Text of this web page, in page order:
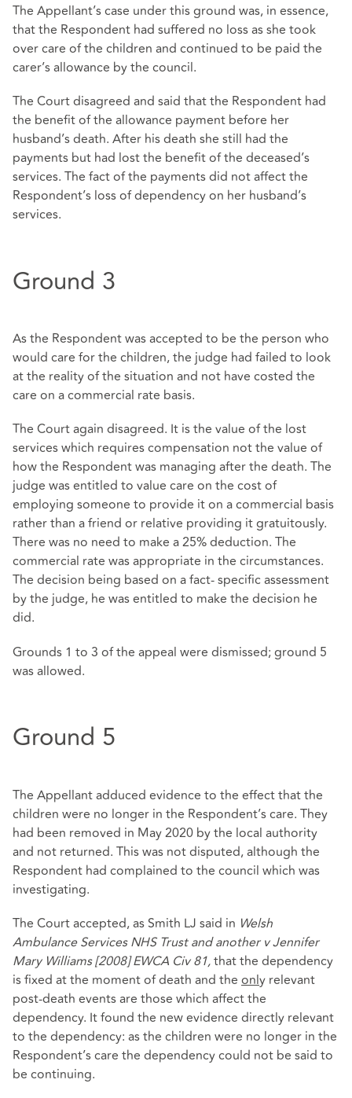
The Appellant’s case under this ground was, in essence,
that the Respondent had suffered no loss as she took
over care of the children and continued to be paid the
carer’s allowance by the council.
The Court disagreed and said that the Respondent had
the benefit of the allowance payment before her
husband’s death. After his death she still had the
payments but had lost the benefit of the deceased’s
services. The fact of the payments did not affect the
Respondent’s loss of dependency on her husband’s
services.
Ground 3
As the Respondent was accepted to be the person who
would care for the children, the judge had failed to look
at the reality of the situation and not have costed the
care on a commercial rate basis.
The Court again disagreed. It is the value of the lost
services which requires compensation not the value of
how the Respondent was managing after the death. The
judge was entitled to value care on the cost of
employing someone to provide it on a commercial basis
rather than a friend or relative providing it gratuitously.
There was no need to make a 25% deduction. The
commercial rate was appropriate in the circumstances.
The decision being based on a fact- specific assessment
by the judge, he was entitled to make the decision he
did.
Grounds 1 to 3 of the appeal were dismissed; ground 5
was allowed.
Ground 5
The Appellant adduced evidence to the effect that the
children were no longer in the Respondent’s care. They
had been removed in May 2020 by the local authority
and not returned. This was not disputed, although the
Respondent had complained to the council which was
investigating.
The Court accepted, as Smith LJ said in Welsh
Ambulance Services NHS Trust and another v Jennifer
Mary Williams [2008] EWCA Civ 81,that the dependency
is fixed at the moment of death and the only relevant
post-death events are those which affect the
dependency. It found the new evidence directly relevant
to the dependency: as the children were no longer in the
Respondent’s care the dependency could not be said to
be continuing.